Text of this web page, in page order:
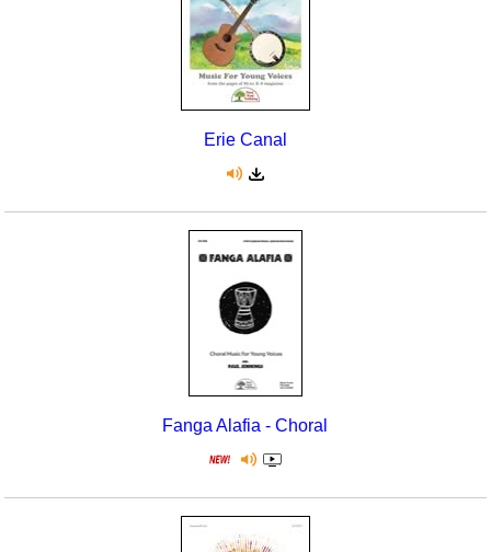
Erie Canal
Fanga Alafia - Choral